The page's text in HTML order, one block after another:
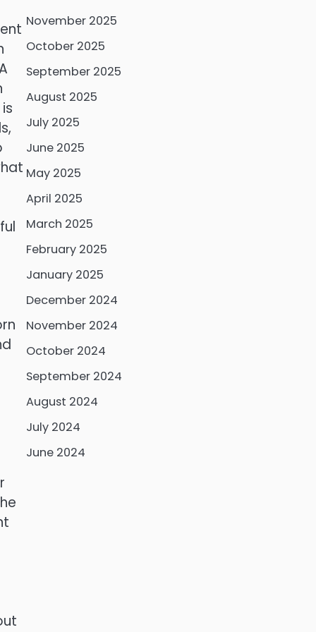
November 2025
October 2025
September 2025
August 2025
July 2025
June 2025
May 2025
April 2025
March 2025
February 2025
January 2025
December 2024
November 2024
October 2024
September 2024
August 2024
July 2024
June 2024